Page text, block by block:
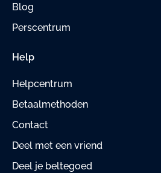
Blog
Perscentrum
Help
Helpcentrum
Betaalmethoden
Contact
Deel met een vriend
Deel je beltegoed